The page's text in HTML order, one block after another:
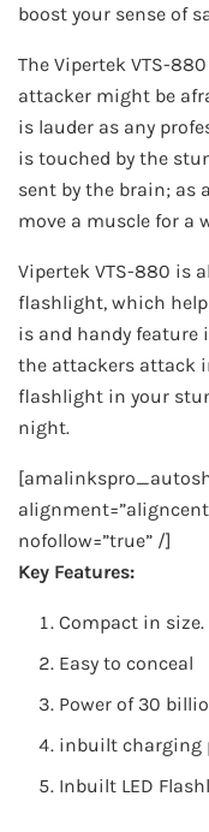
boost your sense of
The Vipertek VTS-
attacker might be
is lauder as any
is touched by the
sent by the brain; as
move a muscle for a
Vipertek VTS-880 is
flashlight, which
is and handy feature
the attackers attack
flashlight in your
night.
nofollow=”true” /]
Key Features:
Compact in size.
Easy to conceal
Power of 30
inbuilt charging
Inbuilt LED